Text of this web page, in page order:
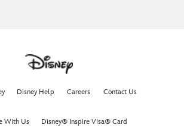
Disney Help Careers Contact Us
With Us Disney® Inspire Visa® Card